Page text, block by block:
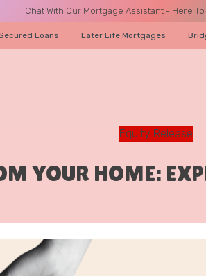
Chat With Our Mortgage Assistant - Here
Loans Later Life Mortgages
Equity Release
YOUR HOME:
A CALL